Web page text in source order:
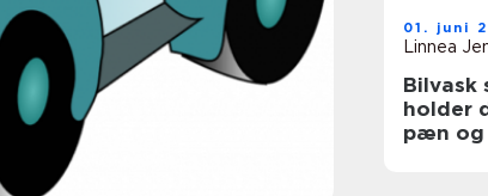
01. juni
Linnea
Bilvask sådan
holder
pæn og